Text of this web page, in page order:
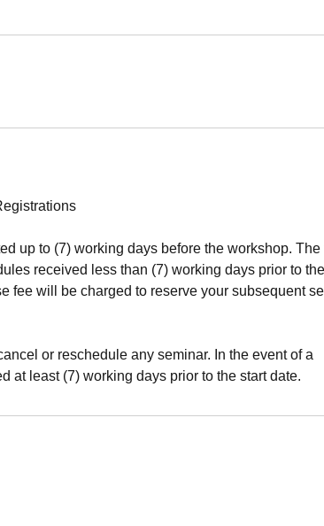
up to (7) working days before the workshop. The
received less than (7) working days prior to the
fee will be charged to reserve your subsequent
or reschedule any seminar. In the event of a
at least (7) working days prior to the start date.